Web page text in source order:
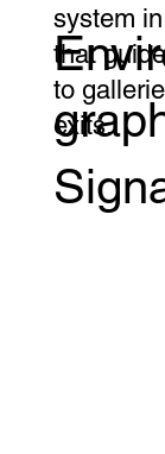
system
that
to
exits.